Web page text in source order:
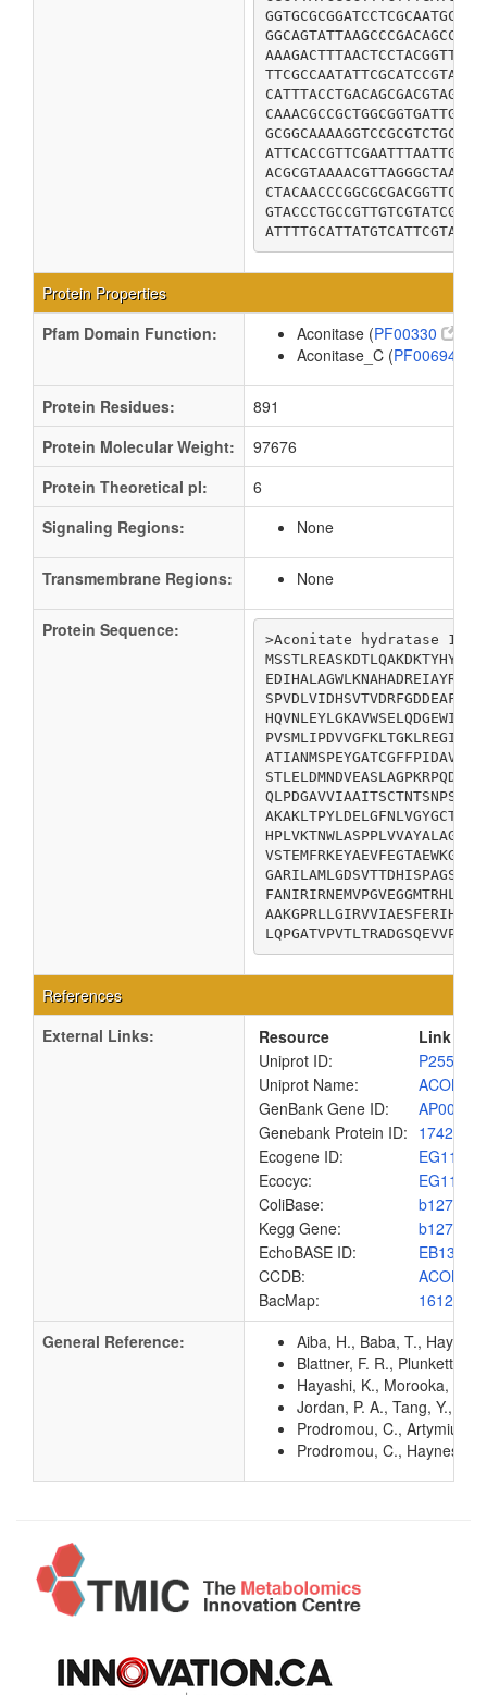
Protein Properties
Pfam Domain Function:
Aconitase (PF00330
Aconitase_C (PF00694
Protein Residues:
891
Protein Molecular Weight:
97676
Protein Theoretical pI:
6
Signaling Regions:
None
Transmembrane Regions: None
Protein Sequence:
>Aconitate hydratase 1
References
External Links:
Resource
Link
Uniprot ID:
P25516
Uniprot Name:
GenBank Gene ID:
Genebank Protein ID: 1742087
Ecogene ID:
EG11325
Ecocyc:
EG11325
ColiBase:
b1276
Kegg Gene:
b1276
EchoBASE ID:
EB1301
CCDB:
BacMap:
General Reference:
Aiba, H., Baba, T.,
Blattner, F. R., Plunkett,
Hayashi, K., Morooka, N.,
Jordan, P. A., Tang, Y.,
Prodromou, C., Artymiuk,
Prodromou, C., Haynes,